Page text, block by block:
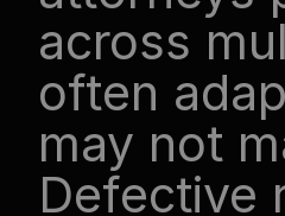
across
often
may not
Defective